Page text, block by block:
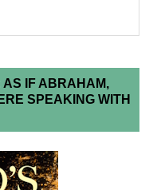
AS IF ABRAHAM,
SPEAKING WITH